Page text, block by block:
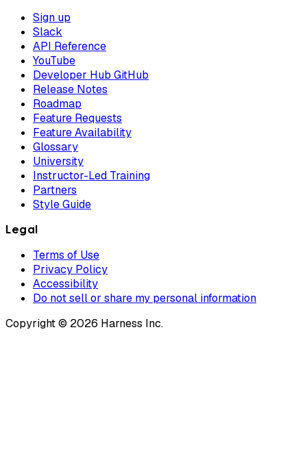
Sign up
Slack
API Reference
YouTube
Developer Hub GitHub
Release Notes
Roadmap
Feature Requests
Feature Availability
Glossary
University
Instructor-Led Training
Partners
Style Guide
Legal
Terms of Use
Privacy Policy
Accessibility
Do not sell or share my personal information
Copyright © 2026 Harness Inc.